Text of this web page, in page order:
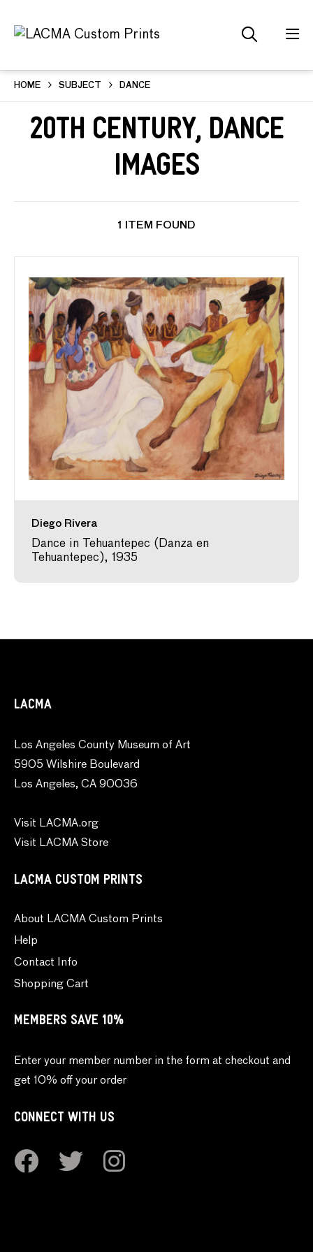
HOME SUBJECT DANCE
20th Century, Dance
Images
1 ITEM FOUND
Diego Rivera
Dance in Tehuantepec (Danza en
Tehuantepec), 1935
LACMA
Los Angeles County Museum of Art
5905 Wilshire Boulevard
Los Angeles, CA 90036
Visit LACMA.org
Visit LACMA Store
LACMA CUSTOM PRINTS
About LACMA Custom Prints
Help
Contact Info
Shopping Cart
MEMBERS SAVE 10%
Enter your member number in the form at checkout and
get 10% off your order
CONNECT WITH US